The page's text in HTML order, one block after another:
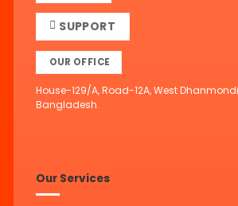
SUPPORT
OUR OFFICE
House-129/A, Road-12A, West
Bangladesh.
Our Services